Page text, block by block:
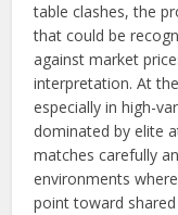
table clashes, the
that could be
against market
interpretation. At
especially in high-
dominated by elite
matches carefully
environments
point toward